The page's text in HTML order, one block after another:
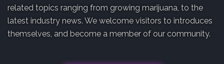
related topics ranging from growing marijuana, to the
latest industry news. We welcome visitors to introduces
themselves, and become a member of our community.